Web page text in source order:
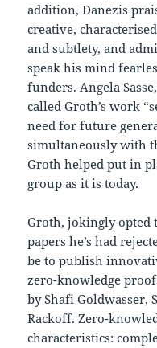
addition, Danezis
creative,
and subtlety, and
speak his mind
funders. Angela
called Groth’s work
need for future
simultaneously with
Groth helped put in
group as it is today.
Groth, jokingly opted
papers he’s had
be to publish
zero-knowledge
by Shafi Goldwasser,
Rackoff. Zero-
characteristics: